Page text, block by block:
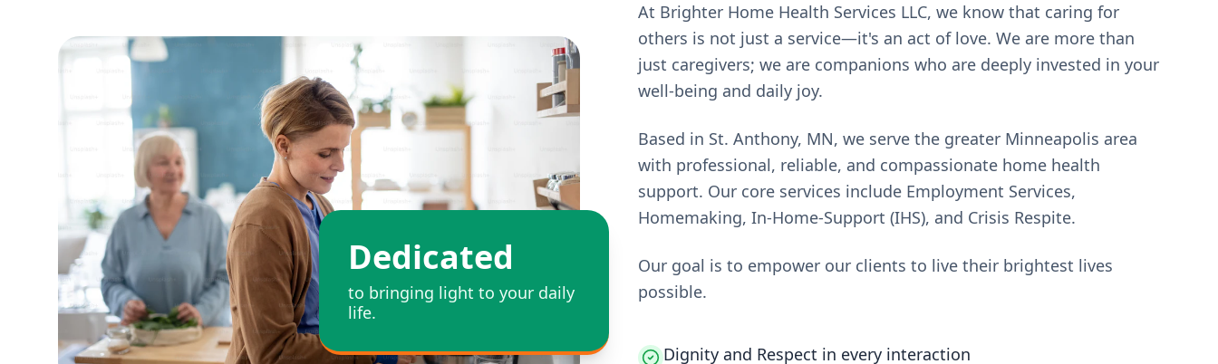
Dedicated
to bringing light to your daily
life.
At Brighter Home Health Services LLC, we know that caring for
others is not just a service—it's an act of love. We are more than
just caregivers; we are companions who are deeply invested in your
well-being and daily joy.
Based in St. Anthony, MN, we serve the greater Minneapolis area
with professional, reliable, and compassionate home health
support. Our core services include Employment Services,
Homemaking, In-Home-Support (IHS), and Crisis Respite.
Our goal is to empower our clients to live their brightest lives
possible.
Dignity and Respect in every interaction